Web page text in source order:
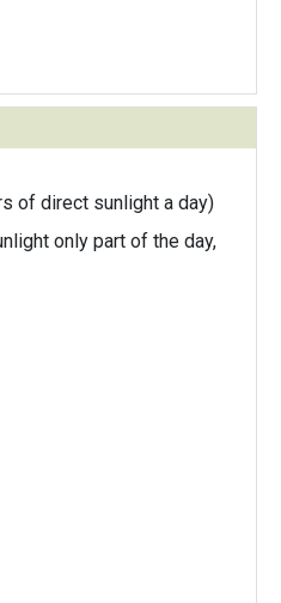
of direct sunlight a day)
only part of the day,